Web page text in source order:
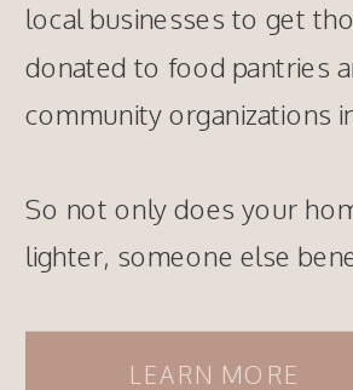
local businesses to get
donated to food pantries
community organizations
So not only does your
lighter, someone else
LEARN MORE